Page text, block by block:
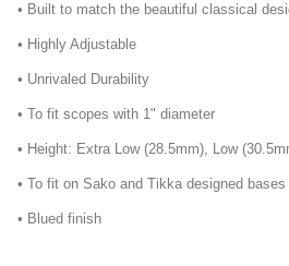
• Built to match the beautiful classical
• Highly Adjustable
• Unrivaled Durability
• To fit scopes with 1" diameter
• Height: Extra Low (28.5mm), Low
• To fit on Sako and Tikka designed bases
• Blued finish